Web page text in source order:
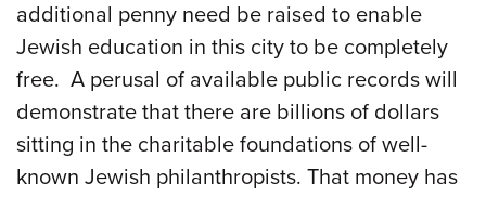
additional penny need be raised to enable
Jewish education in this city to be completely
free. A perusal of available public records will
demonstrate that there are billions of dollars
sitting in the charitable foundations of well-
known Jewish philanthropists. That money has